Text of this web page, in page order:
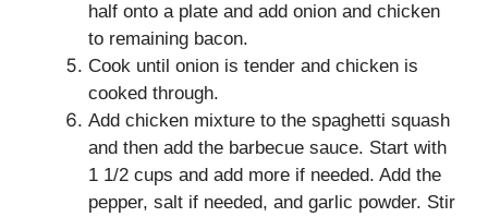
half onto a plate and add onion and chicken
to remaining bacon.
Cook until onion is tender and chicken is
cooked through.
Add chicken mixture to the spaghetti squash
and then add the barbecue sauce. Start with
1 1/2 cups and add more if needed. Add the
pepper, salt if needed, and garlic powder. Stir